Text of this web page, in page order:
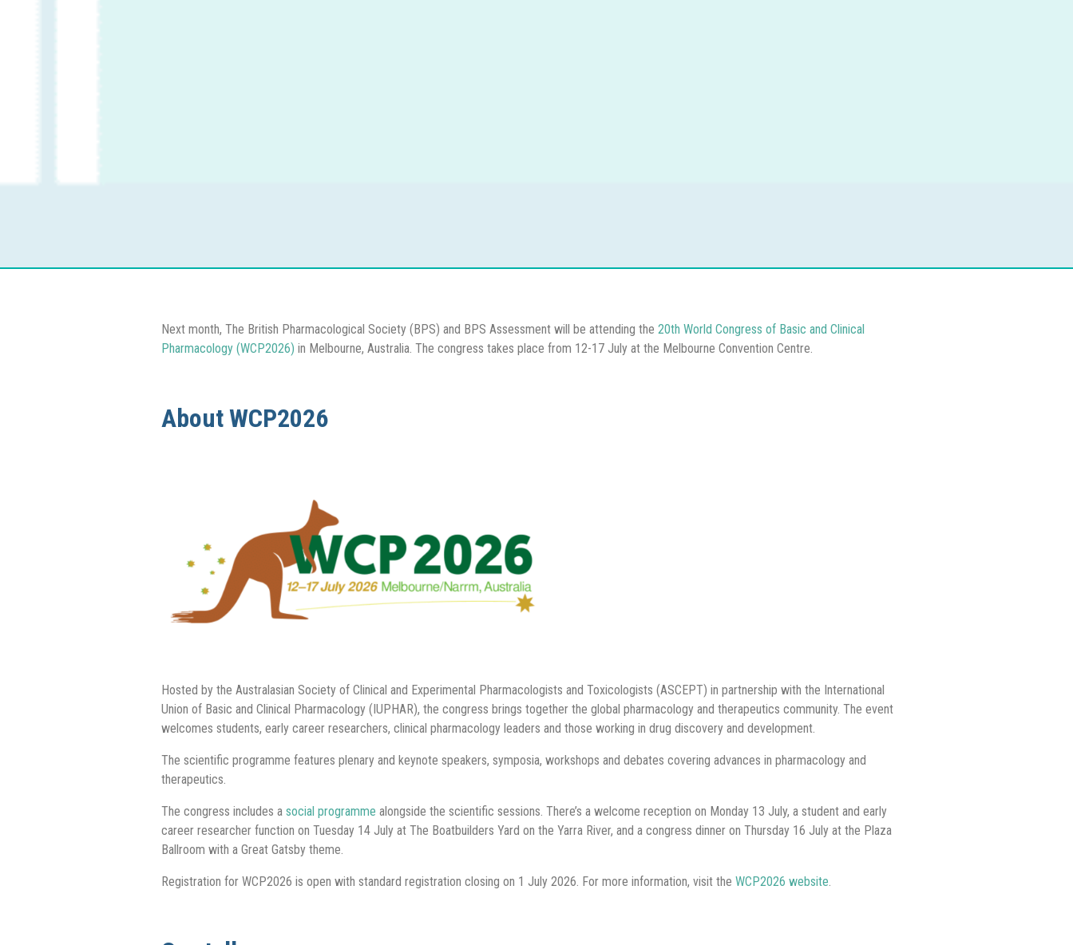
Next month, The British Pharmacological Society (BPS) and BPS Assessment will be attending the 20th World Congress of Basic and Clinical
Pharmacology (WCP2026) in Melbourne, Australia. The congress takes place from 12-17 July at the Melbourne Convention Centre.
About WCP2026
Hosted by the Australasian Society of Clinical and Experimental Pharmacologists and Toxicologists (ASCEPT) in partnership with the International
Union of Basic and Clinical Pharmacology (IUPHAR), the congress brings together the global pharmacology and therapeutics community. The event
welcomes students, early career researchers, clinical pharmacology leaders and those working in drug discovery and development.
The scientific programme features plenary and keynote speakers, symposia, workshops and debates covering advances in pharmacology and
therapeutics.
The congress includes a social programme alongside the scientific sessions. There’s a welcome reception on Monday 13 July, a student and early
career researcher function on Tuesday 14 July at The Boatbuilders Yard on the Yarra River, and a congress dinner on Thursday 16 July at the Plaza
Ballroom with a Great Gatsby theme.
Registration for WCP2026 is open with standard registration closing on 1 July 2026. For more information, visit the WCP2026 website